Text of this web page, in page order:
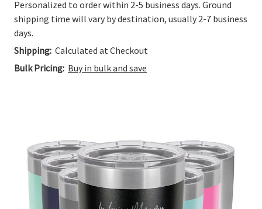
Personalized to order within 2-5 business days. Ground
shipping time will vary by destination, usually 2-7 business
days.
Shipping: Calculated at Checkout
Bulk Pricing: Buy in bulk and save